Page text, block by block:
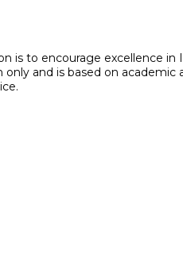
is to encourage excellence
and is based on